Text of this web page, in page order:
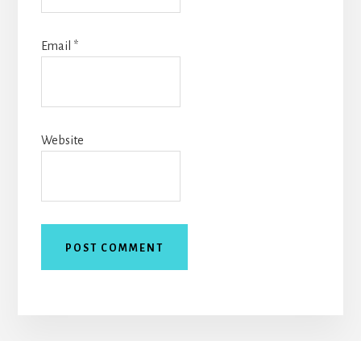
Email *
Website